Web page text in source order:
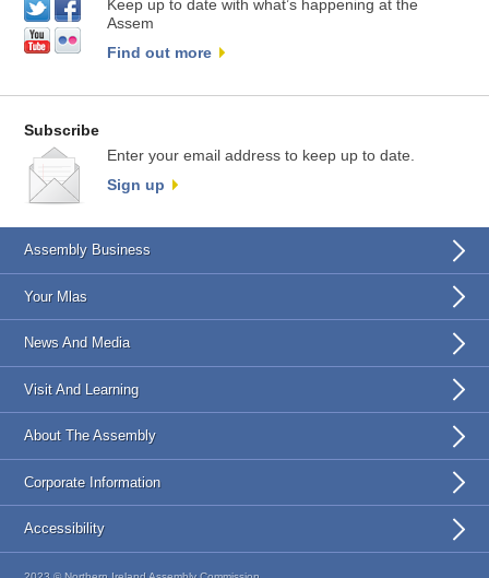
Keep up to date with what’s happening at the
Assem
Find out more
Subscribe
Enter your email address to keep up to date.
Sign up
Assembly Business
Your Mlas
News And Media
Visit And Learning
About The Assembly
Corporate Information
Accessibility